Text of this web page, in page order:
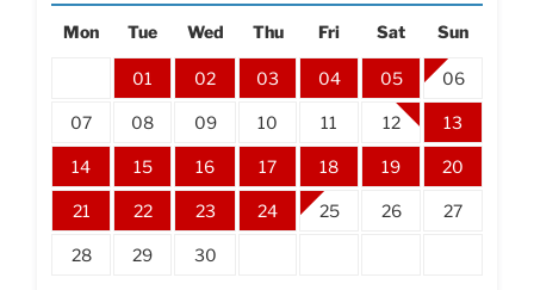
Mon Tue Wed Thu Fri Sat Sun
01 02 03 04 05 06
07 08 09 10 11 12 13
14 15 16 17 18 19 20
21 22 23 24 25 26 27
28 29 30